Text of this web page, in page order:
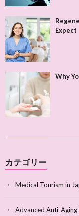
Expect
Why
カテゴリー
Medical Tourism in
Advanced Anti-